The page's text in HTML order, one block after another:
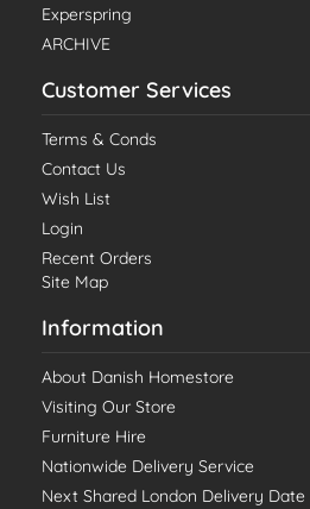
Experspring
ARCHIVE
Customer Services
Terms & Conds
Contact Us
Wish List
Login
Recent Orders
Site Map
Information
About Danish Homestore
Visiting Our Store
Furniture Hire
Nationwide Delivery Service
Next Shared London Delivery Date